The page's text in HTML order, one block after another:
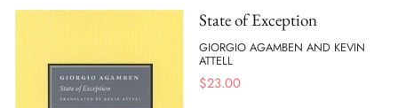
State of Exception
GIORGIO AGAMBEN AND KEVIN
ATTELL
$23.00